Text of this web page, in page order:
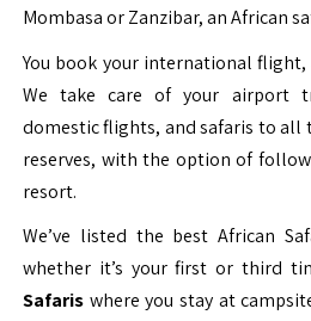
Mombasa or Zanzibar, an African
You book your international
We take care of your airport
domestic flights, and safaris to all
reserves, with the option of
resort.
We’ve listed the best African
whether it’s your first or third
Safaris where you stay at